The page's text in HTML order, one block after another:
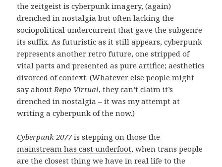
the zeitgeist is cyberpunk imagery, (again)
drenched in nostalgia but often lacking the
sociopolitical undercurrent that gave the subgenre
its suffix. As futuristic as it still appears, cyberpunk
represents another retro future, one stripped of
vital parts and presented as pure artifice; aesthetics
divorced of context. (Whatever else people might
say aboutRepo Virtual, they can’t claim it’s
drenched in nostalgia – it was my attempt at
writing a cyberpunk of the now.)
Cyberpunk 2077isstepping on those the
mainstream has cast underfoot, when trans people
are the closest thing we have in real life to the